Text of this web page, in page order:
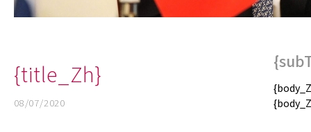
{title_Zh}
08/07/2020